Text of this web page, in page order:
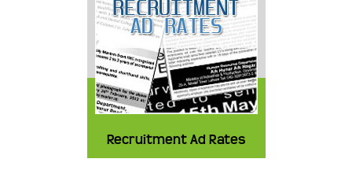
Recruitment Ad Rates